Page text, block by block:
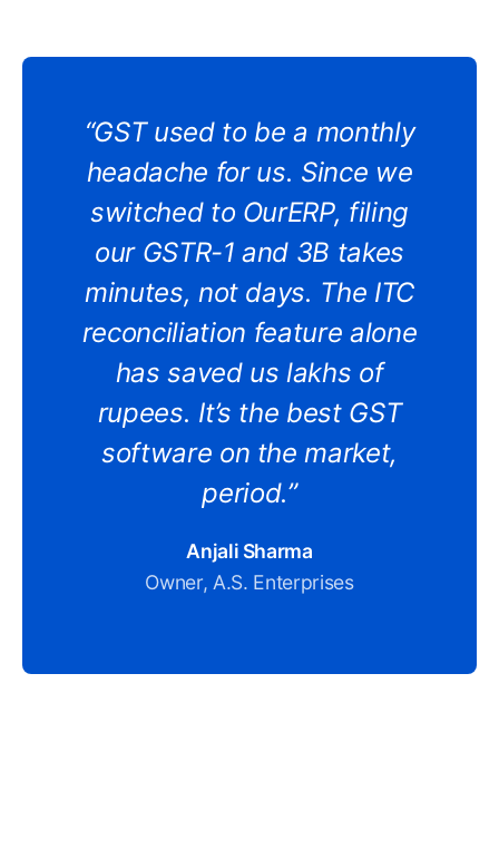
“GST used to be a monthly
headache for us. Since we
switched to OurERP, filing
our GSTR-1 and 3B takes
minutes, not days. The ITC
reconciliation feature alone
has saved us lakhs of
rupees. It’s the best GST
software on the market,
period.”
Anjali Sharma
Owner, A.S. Enterprises